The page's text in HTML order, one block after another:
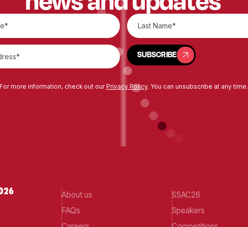
SUBSCRIBE
SUBSCRIBE
For more information, check out our Privacy Policy. You can unsubscribe at any time.
About us
FAQs
SSAC26
Speakers